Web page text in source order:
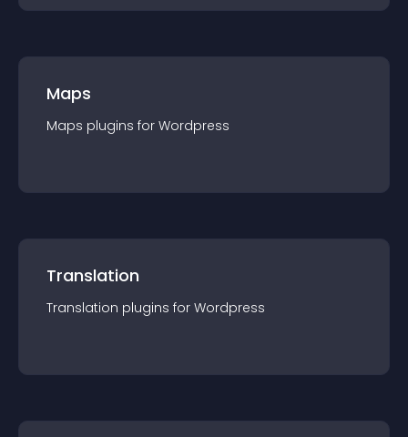
Maps
Maps plugins for Wordpress
Translation
Translation plugins for Wordpress